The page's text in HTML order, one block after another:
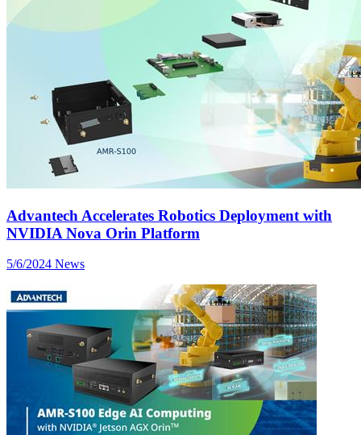
Advantech Accelerates Robotics Deployment with
NVIDIA Nova Orin Platform
5/6/2024 News